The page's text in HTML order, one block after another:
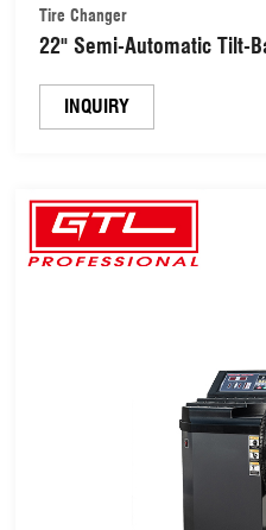
Tire Changer
22" Semi-Automatic Tilt-
INQUIRY